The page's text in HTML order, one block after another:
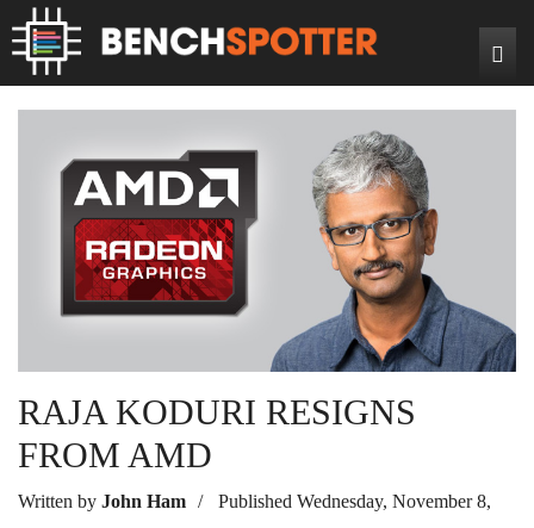
Home
Reviews
Game Reviews
Hardware Reviews
DIY Projects
Bench Rigs
Search
RAJA KODURI RESIGNS
FROM AMD
Written by John Ham
Published Wednesday, November 8,